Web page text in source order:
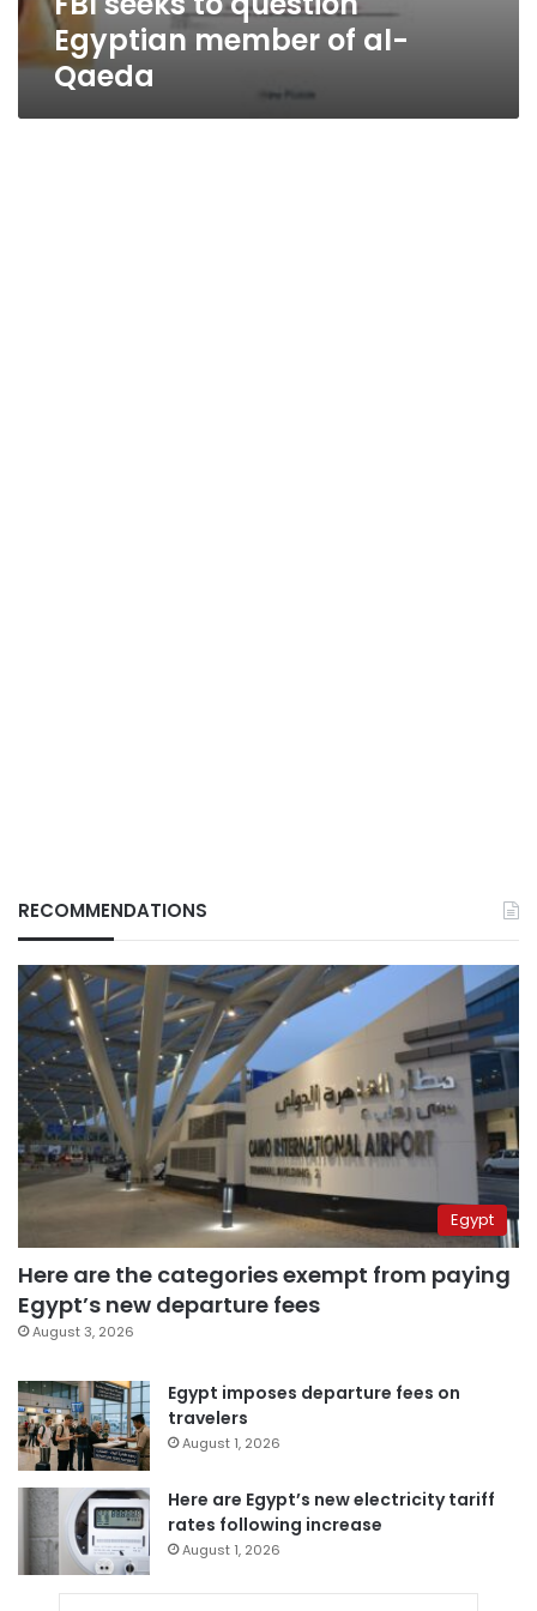
Egyptian member of al-
Qaeda
RECOMMENDATIONS
Egypt
Here are the categories exempt from paying
Egypt’s new departure fees
August 3, 2026
Egypt imposes departure fees on
travelers
August 1, 2026
Here are Egypt’s new electricity tariff
rates following increase
August 1, 2026